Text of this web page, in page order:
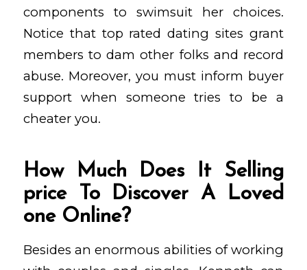
components to swimsuit her choices.
Notice that top rated dating sites grant
members to dam other folks and record
abuse. Moreover, you must inform buyer
support when someone tries to be a
cheater you.
How Much Does It Selling
price To Discover A Loved
one Online?
Besides an enormous abilities of working